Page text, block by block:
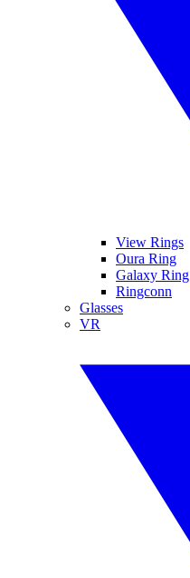
View Rings
Oura Ring
Galaxy Ring
Ringconn
Glasses
VR